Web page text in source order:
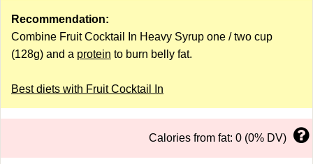
Recommendation:
Combine Fruit Cocktail In Heavy Syrup one / two cup
(128g) and a protein to burn belly fat.
Best diets with Fruit Cocktail In
Calories from fat: 0 (0% DV)